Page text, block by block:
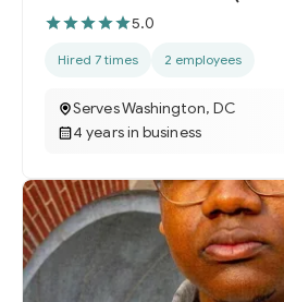
5.0
Hired 7 times 2 employees
Serves Washington, DC
4 years in business